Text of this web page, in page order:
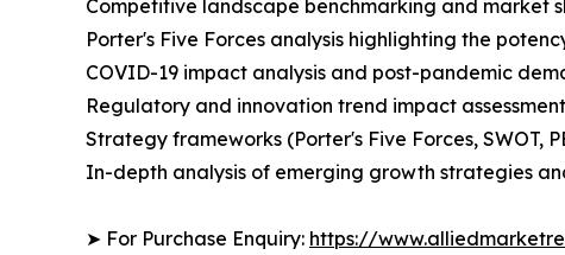
Competitive landscape benchmarking and market
Porter's Five Forces analysis highlighting the
COVID-19 impact analysis and post-pandemic
Regulatory and innovation trend impact
Strategy frameworks (Porter's Five Forces, SWOT,
In-depth analysis of emerging growth strategies
➤ For Purchase Enquiry: https://